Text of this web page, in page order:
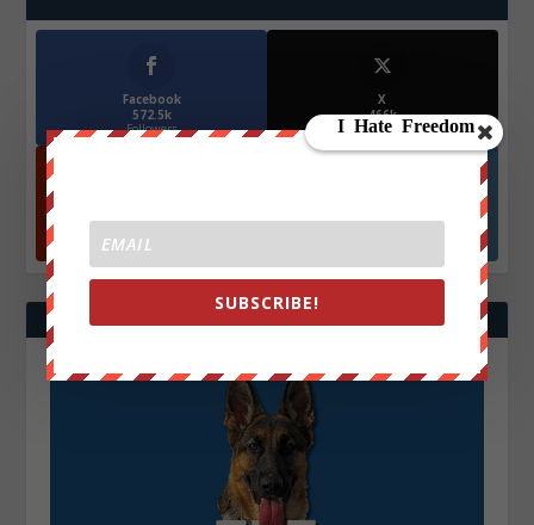
Facebook
572.5k
Followers
X
466k
Followers
Followers
SUBSCRIBE!